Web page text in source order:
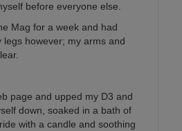
before everyone else.
Mag for a week and had
legs however; my arms and
page and upped my D3 and
down, soaked in a bath of
with a candle and soothing